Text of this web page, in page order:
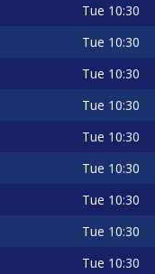
Tue 10:30
Tue 10:30
Tue 10:30
Tue 10:30
Tue 10:30
Tue 10:30
Tue 10:30
Tue 10:30
Tue 10:30